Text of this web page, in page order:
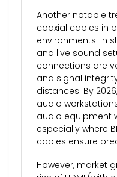
Another notable
coaxial cables in
environments. In
and live sound
connections are
and signal
distances. By
audio
audio equipment
especially where
cables ensure
However, market